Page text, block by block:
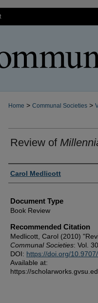
Home > Communal Societies >
Review of
Authors
Carol Medlicott
Document Type
Book Review
Recommended Citation
Medlicott, Carol (2010)
Communal Societies: Vol.
DOI: https://doi.org/
Available at:
https://